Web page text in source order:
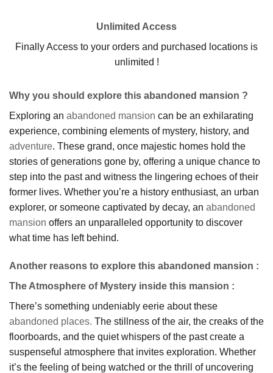
Unlimited Access
Finally Access to your orders and purchased locations is
unlimited !
Why you should explore this abandoned mansion ?
Exploring an abandoned mansion can be an exhilarating
experience, combining elements of mystery, history, and
adventure. These grand, once majestic homes hold the
stories of generations gone by, offering a unique chance to
step into the past and witness the lingering echoes of their
former lives. Whether you’re a history enthusiast, an urban
explorer, or someone captivated by decay, an abandoned
mansion offers an unparalleled opportunity to discover
what time has left behind.
Another reasons to explore this abandoned mansion :
The Atmosphere of Mystery inside this mansion :
There’s something undeniably eerie about these
abandoned places. The stillness of the air, the creaks of the
floorboards, and the quiet whispers of the past create a
suspenseful atmosphere that invites exploration. Whether
it’s the feeling of being watched or the thrill of uncovering